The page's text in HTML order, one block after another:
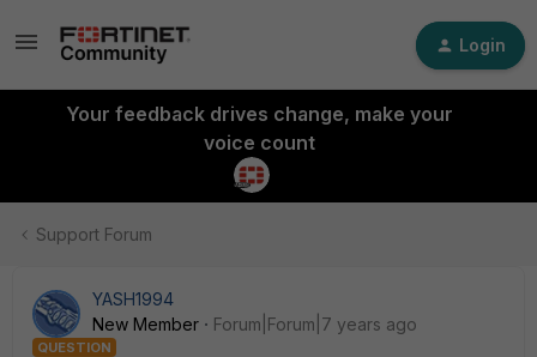
Login
Your feedback drives change, make your
voice count
Support Forum
YASH1994
New Member
Forum|Forum|7 years ago
QUESTION